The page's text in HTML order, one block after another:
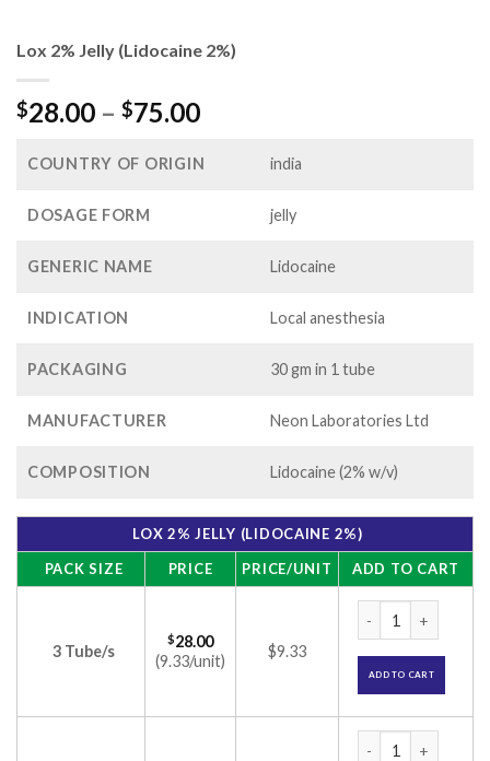
Lox 2% Jelly (Lidocaine 2%)
$28.00 – $75.00Price
$28.00
$75.00
COUNTRY OF ORIGIN india
DOSAGE FORM jelly
GENERIC NAME Lidocaine
INDICATION Local anesthesia
PACKAGING 30 gm in 1 tube
MANUFACTURER Neon Laboratories Ltd
COMPOSITION Lidocaine (2% w/v)
LOX 2% JELLY (LIDOCAINE 2%)
PACK SIZE
PRICE PRICE/UNIT ADD TO CART
3 Tube/s
$28.00
(9.33/unit)
$9.33
ADD TO CART